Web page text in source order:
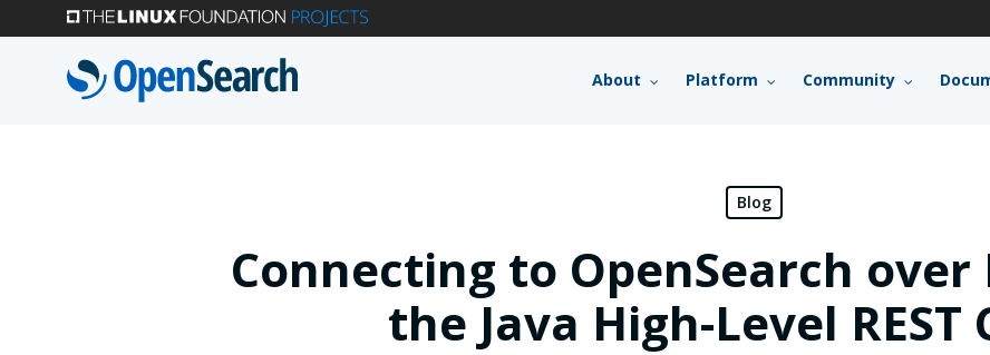
About Platform Community
Blog
Connecting to OpenSearch over
the Java High-Level REST